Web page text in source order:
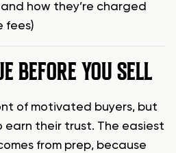
how they’re charged
fees)
BEFORE YOU SELL
of motivated buyers, but
earn their trust. The easiest
from prep, because